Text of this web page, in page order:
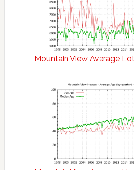
Mountain View Average